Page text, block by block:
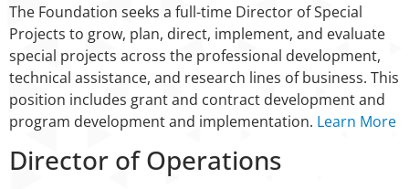
The Foundation seeks a full-time Director of Special
Projects to grow, plan, direct, implement, and evaluate
special projects across the professional development,
technical assistance, and research lines of business. This
position includes grant and contract development and
program development and implementation. Learn More
Director of Operations